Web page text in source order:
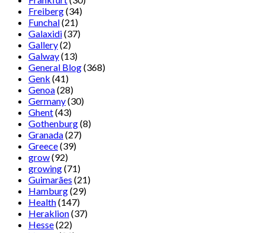
Freiberg(34)
Funchal(21)
Galaxidi(37)
Gallery(2)
Galway(13)
General Blog(368)
Genk (41)
Genoa(28)
Germany(30)
Ghent(43)
Gothenburg(8)
Granada(27)
Greece(39)
grow(92)
growing(71)
Guimarães (21)
Hamburg(29)
Health(147)
Heraklion(37)
Hesse(22)